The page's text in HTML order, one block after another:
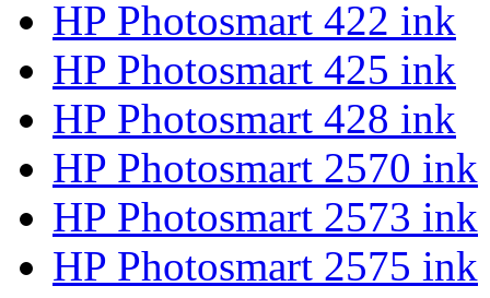
HP Photosmart 422 ink
HP Photosmart 425 ink
HP Photosmart 428 ink
HP Photosmart 2570 ink
HP Photosmart 2573 ink
HP Photosmart 2575 ink